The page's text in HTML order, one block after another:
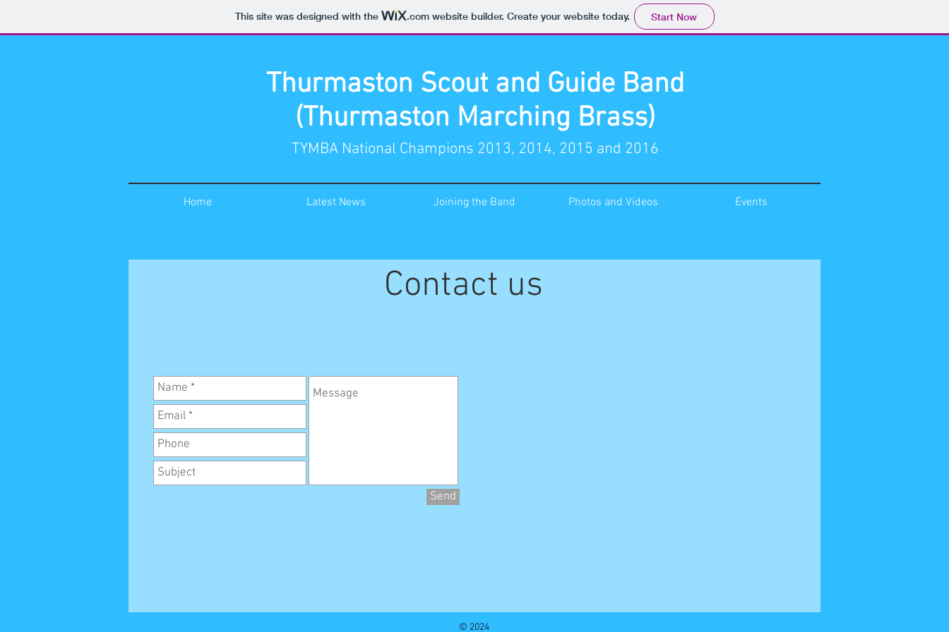
This site was designed with the .comwebsite builder. Create your website today. Start Now
Home Latest News Joining the Band Photos and Videos Events
Thurmaston Scout and Guide Band
(Thurmaston Marching Brass)
TYMBA National Champions 2013, 2014, 2015 and 2016
Contact us
Send
© 2024